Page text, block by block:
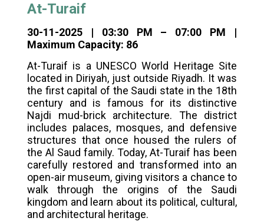
At-Turaif
30-11-2025 | 03:30 PM – 07:00 PM |
Maximum Capacity: 86
At-Turaif is a UNESCO World Heritage Site
located in Diriyah, just outside Riyadh. It was
the first capital of the Saudi state in the 18th
century and is famous for its distinctive
Najdi mud-brick architecture. The district
includes palaces, mosques, and defensive
structures that once housed the rulers of
the Al Saud family. Today, At-Turaif has been
carefully restored and transformed into an
open-air museum, giving visitors a chance to
walk through the origins of the Saudi
kingdom and learn about its political, cultural,
and architectural heritage.